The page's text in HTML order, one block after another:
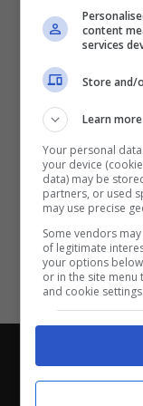
Direttagoal.it di
Con
content
services
Store and/
Learn more
Your personal
your device
data) may be
partners, or used
may use precise
Some vendors
of legitimate
your options
or in the site
and cookie settings.